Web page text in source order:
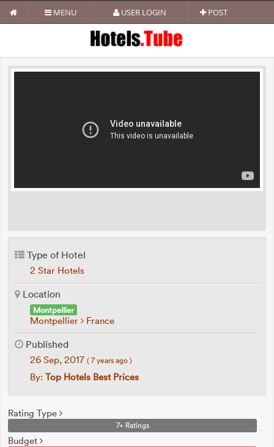
MENU USER LOGIN POST
Type of Hotel
2 Star Hotels
Location
Montpellier
Montpellier France
Published
26 Sep, 2017 ( 7 years ago )
By: Top Hotels Best Prices
Rating Type
7+ Ratings
Budget